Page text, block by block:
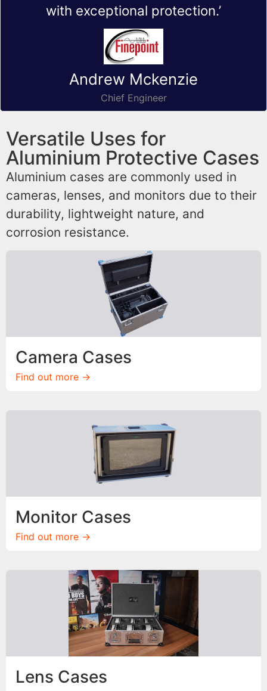
Andrew Mckenzie
Chief Engineer
with exceptional protection.’
Versatile Uses for
Aluminium Protective Cases
Aluminium cases are commonly used in
cameras, lenses, and monitors due to their
durability, lightweight nature, and
corrosion resistance.
Camera Cases
Find out more ->
Monitor Cases
Find out more ->
Lens Cases